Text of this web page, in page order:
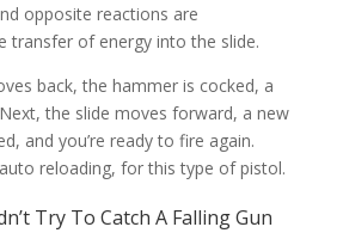
opposite reactions are
transfer of energy into the slide.
back, the hammer is cocked, a
the slide moves forward, a new
and you’re ready to fire again.
reloading, for this type of pistol.
Try To Catch A Falling Gun